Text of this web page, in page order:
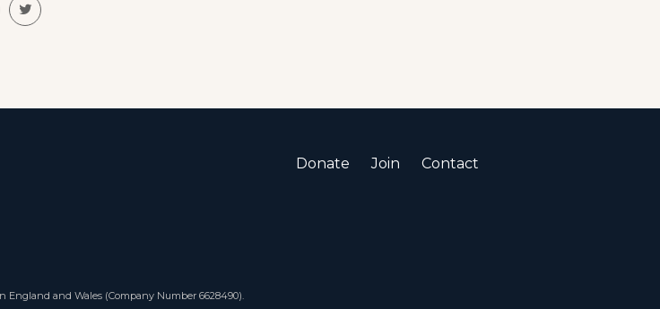
Donate Join Contact
England and Wales (Company Number 6628490).